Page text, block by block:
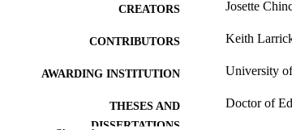
CREATORS Josette
CONTRIBUTORS Keith
AWARDING INSTITUTION University
THESES AND
DISSERTATIONS
Doctor of